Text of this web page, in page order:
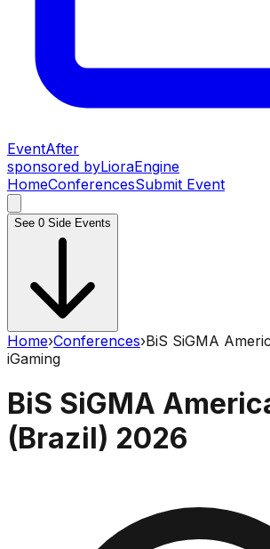
EventAfter
sponsored byLioraEngine
HomeConferencesSubmit Event
See 0 Side Events
Home›Conferences›BiS SiGMA
iGaming
BiS SiGMA
(Brazil) 2026